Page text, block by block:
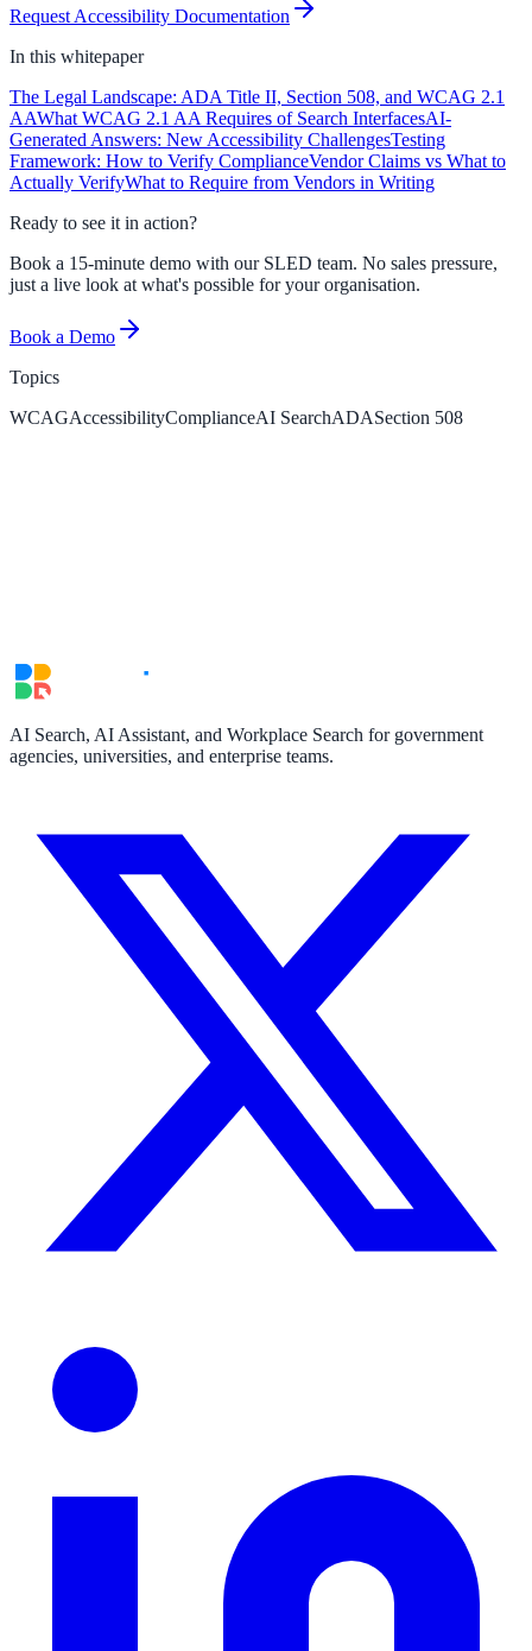
Request Accessibility Documentation
In this whitepaper
The Legal Landscape: ADA Title II, Section 508, and WCAG 2.1
AAWhat WCAG 2.1 AA Requires of Search InterfacesAI-
Generated Answers: New Accessibility ChallengesTesting
Framework: How to Verify ComplianceVendor Claims vs What to
Actually VerifyWhat to Require from Vendors in Writing
Ready to see it in action?
Book a 15-minute demo with our SLED team. No sales pressure,
just a live look at what's possible for your organisation.
Book a Demo
Topics
WCAGAccessibilityComplianceAI SearchADASection 508
AI Search, AI Assistant, and Workplace Search for government
agencies, universities, and enterprise teams.